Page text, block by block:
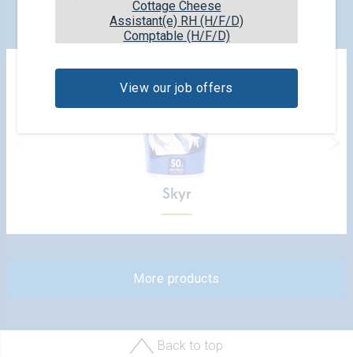
Cottage Cheese
Assistant(e) RH (H/F/D)
Comptable (H/F/D)
View our job offers
CHECK OUT OUR NEW PRODUCTS
Skyr
More products
Back to top